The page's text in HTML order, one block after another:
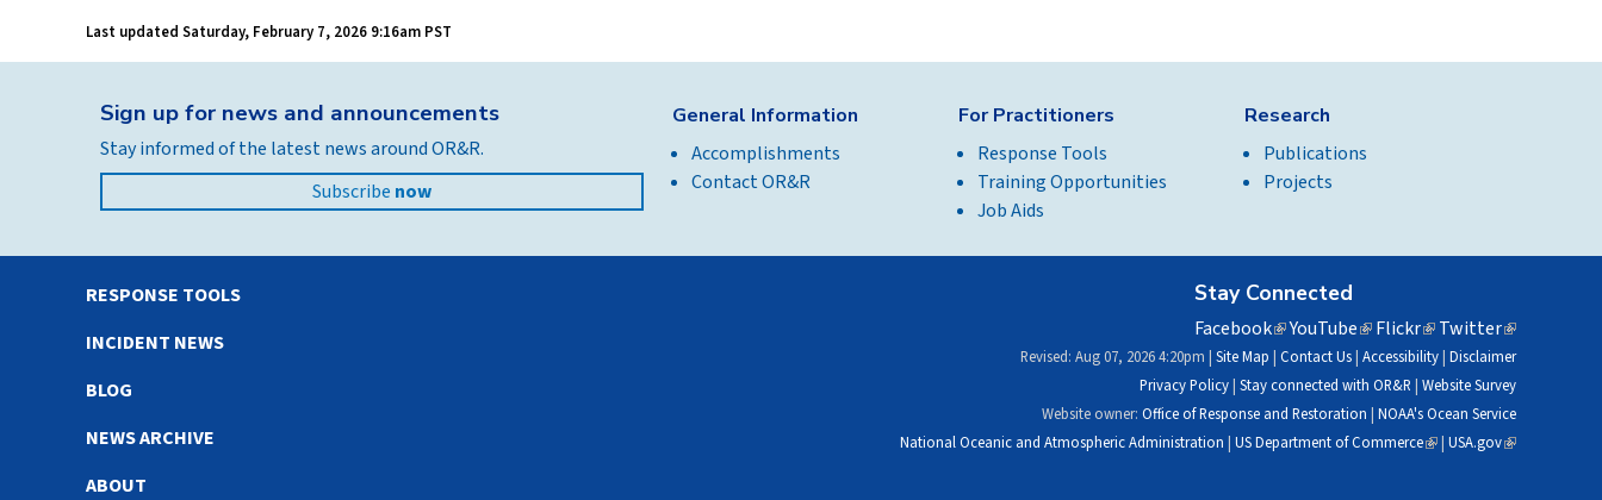
Last updated Saturday, February 7, 2026 9:16am PST
Sign up for news and announcements
Stay informed of the latest news around OR&R.
Subscribe now
General Information
Accomplishments
Contact OR&R
For Practitioners
Response Tools
Training Opportunities
Job Aids
Research
Publications
Projects
Stay Connected
Facebook(link
is
external)
YouTube(link
is
external)
Flickr(link
is
external)
Twitter(link
is
external)
RESPONSE TOOLS
INCIDENT NEWS
BLOG
NEWS ARCHIVE
ABOUT
Revised: Aug 07, 2026 4:20pm | Site Map | Contact Us| Accessibility| Disclaimer
Privacy Policy| Stay connected with OR&R | Website Survey
Website owner: Office of Response and Restoration | NOAA's Ocean Service
National Oceanic and Atmospheric Administration | US Department of Commerce(link
| USA.gov(link